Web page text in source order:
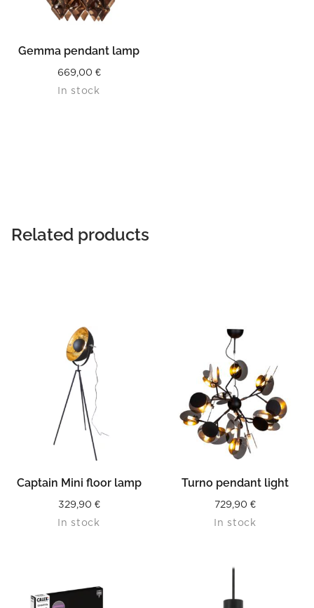
Gemma pendant lamp
669,00 €
In stock
Related products
Captain Mini floor lamp
329,90 €
In stock
Turno pendant light
729,90 €
In stock